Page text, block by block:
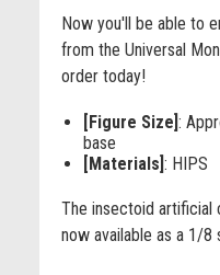
Now you'll be able to
from the Universal
order today!
[Figure Size]:
base
[Materials]: HIPS
The insectoid artificial
now available as a 1/